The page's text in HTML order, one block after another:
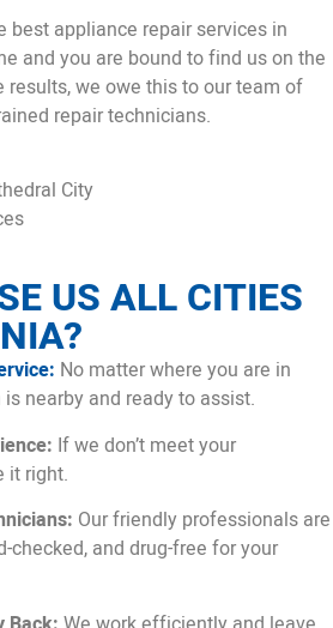
best appliance repair services in
and you are bound to find us on the
we owe this to our team of
repair technicians.
City
US ALL CITIES
No matter where you are in
nearby and ready to assist.
If we don’t meet your
it right.
Our friendly professionals are
checked, and drug-free for your